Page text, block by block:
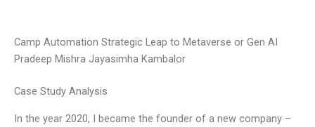
Camp Automation Strategic Leap to Metaverse or Gen AI
Pradeep Mishra Jayasimha Kambalor
Case Study Analysis
In the year 2020, I became the founder of a new company –